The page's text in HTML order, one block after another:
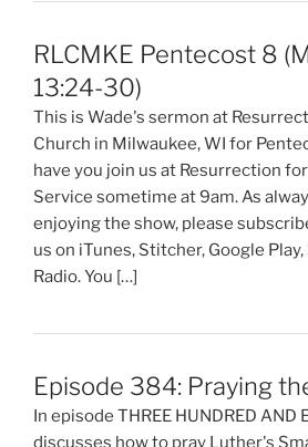
RLCMKE Pentecost 8
13:24-30)
This is Wade's sermon at
Church in Milwaukee, WI for
have you join us at Resurrection
Service sometime at 9am. As
enjoying the show, please
us on iTunes, Stitcher, Google
Radio. You […]
Episode 384: Praying
In episode THREE HUNDRED AND
discusses how to pray Luther's